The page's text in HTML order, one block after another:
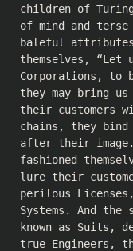
children of
of mind and terse
baleful
themselves, “Let
Corporations, to
they may bring
their customers
chains, they bind
after their
fashioned
lure their
perilous
Systems. And the
known as Suits,
true Engineers,